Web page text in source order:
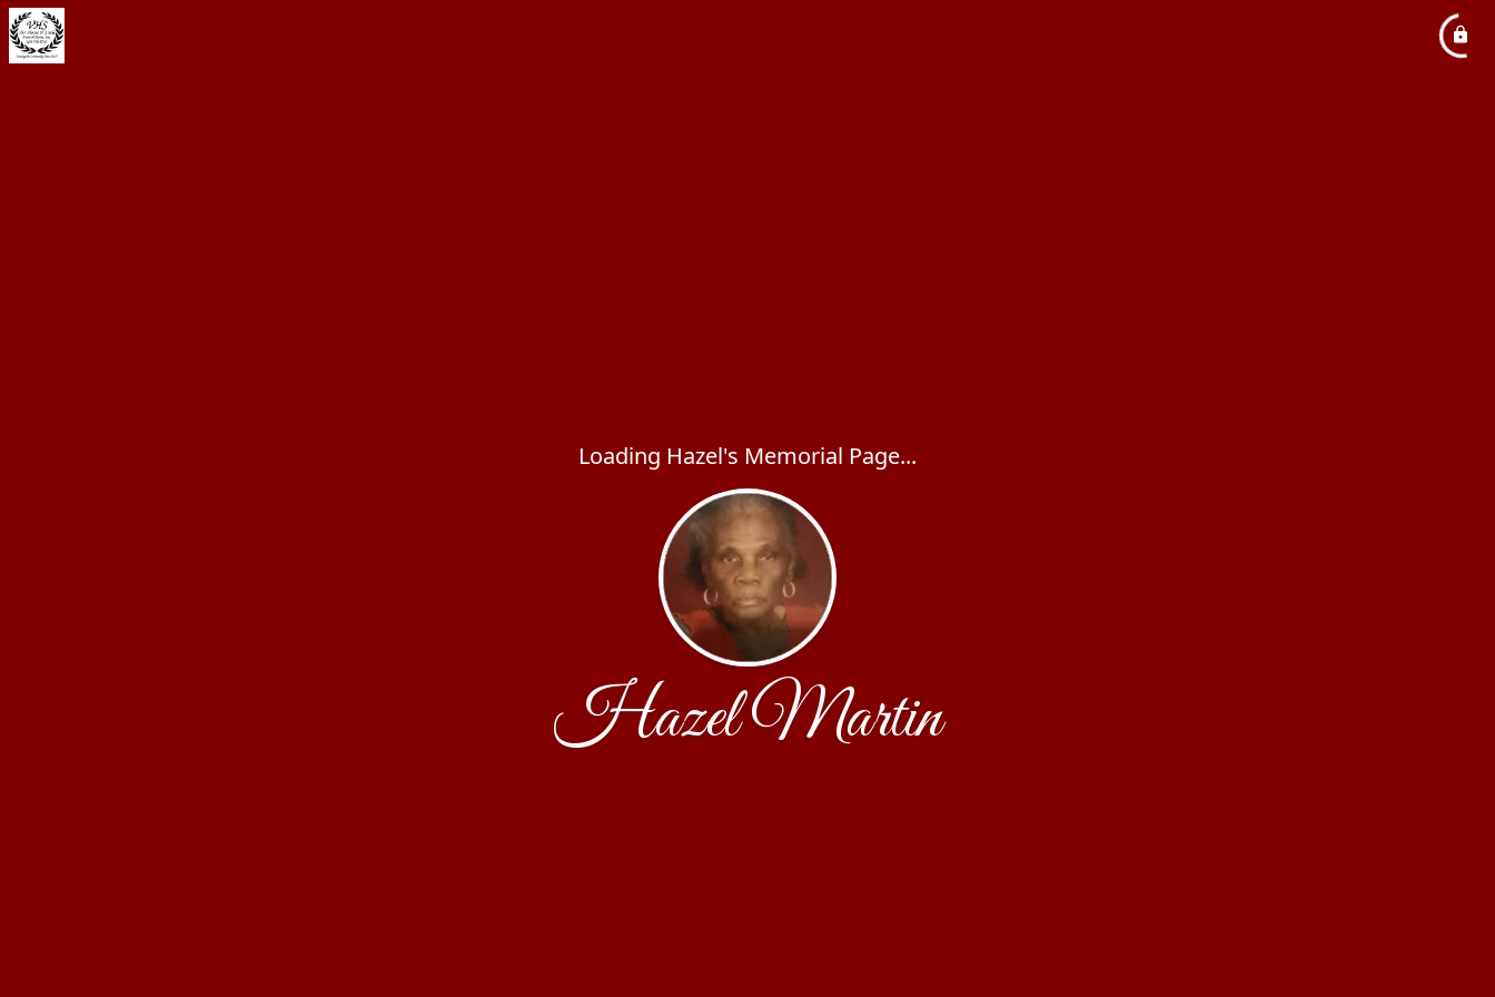
Loading Hazel's Memorial Page...
Hazel Martin